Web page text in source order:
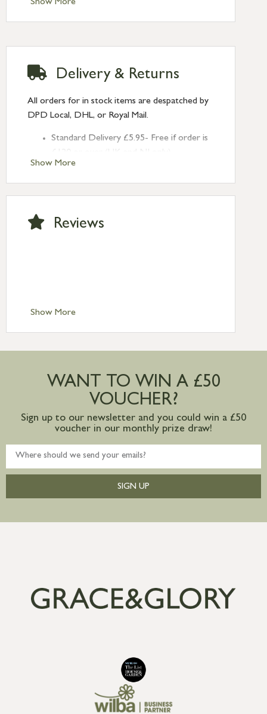
Show More
Show More
Delivery & Returns
All orders for in stock items are despatched by
DPD Local, DHL, or Royal Mail.
Standard Delivery £5.95- Free if order is
Next Day Delivery £10.95 (order by
2pm) – UK mainland only. If requested
after 2pm Thursday, delivery will be
Saturday delivery.
Standard Delivery – Ireland £10.95
Large furniture items – quotations for
mainland available upon request
Show More
Reviews
WANT TO WIN A £50
VOUCHER?
Sign up to our newsletter and you could win a £50
voucher in our monthly prize draw!
SIGN UP